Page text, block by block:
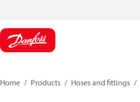
Home Products Hoses and fittings